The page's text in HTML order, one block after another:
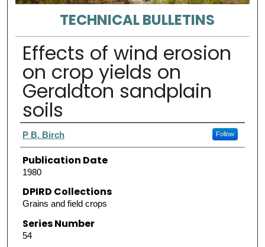
TECHNICAL BULLETINS
Effects of wind erosion
on crop yields on
Geraldton sandplain
soils
Authors
P B. Birch Follow
Publication Date
1980
DPIRD Collections
Grains and field crops
Series Number
54